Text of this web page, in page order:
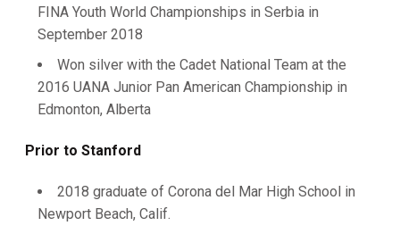
FINA Youth World Championships in Serbia in
September 2018
Won silver with the Cadet National Team at the
2016 UANA Junior Pan American Championship in
Edmonton, Alberta
Prior to Stanford
2018 graduate of Corona del Mar High School in
Newport Beach, Calif.